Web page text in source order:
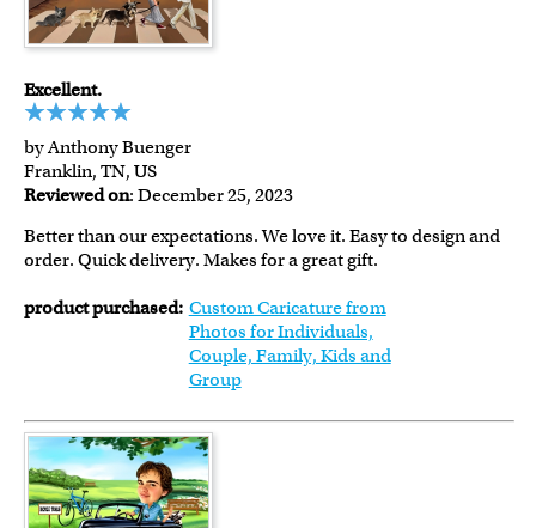
Excellent.
by Anthony Buenger
Franklin, TN, US
Reviewed on: December 25, 2023
Better than our expectations. We love it. Easy to design and
order. Quick delivery. Makes for a great gift.
product purchased: Custom Caricature from
Photos for Individuals,
Couple, Family, Kids and
Group